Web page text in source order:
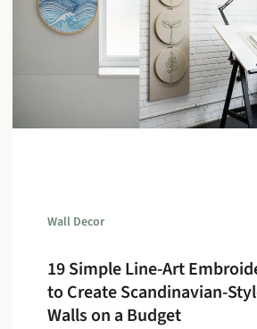
Wall Decor
19 Simple Line-Art
to Create Scandinavian-
Walls on a Budget